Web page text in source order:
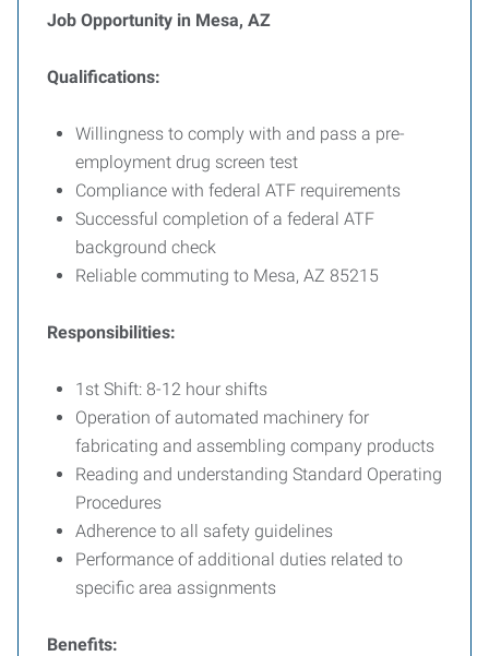
Job Opportunity in Mesa, AZ
Qualifications:
Willingness to comply with and pass a pre-
employment drug screen test
Compliance with federal ATF requirements
Successful completion of a federal ATF
background check
Reliable commuting to Mesa, AZ 85215
Responsibilities:
1st Shift: 8-12 hour shifts
Operation of automated machinery for
fabricating and assembling company products
Reading and understanding Standard Operating
Procedures
Adherence to all safety guidelines
Performance of additional duties related to
specific area assignments
Benefits: